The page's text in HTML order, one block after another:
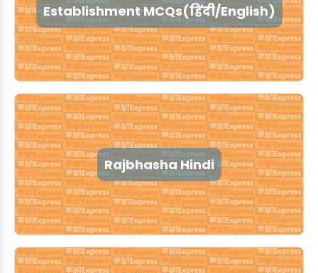
Establishment MCQs(हिंदी/English)
Rajbhasha Hindi